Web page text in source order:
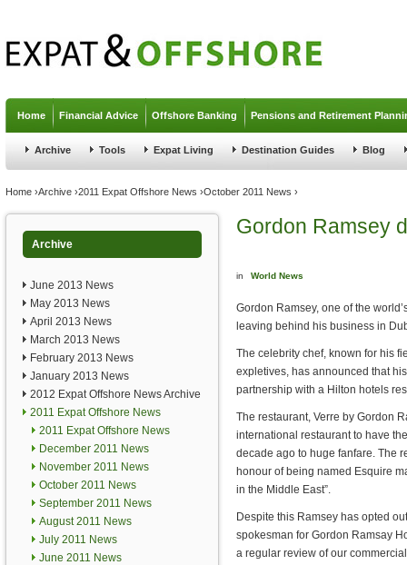
Home Financial Advice Offshore Banking Pensions and Retirement
Archive Tools Expat Living Destination Guides Blog
You are here
Home ›Archive ›2011 Expat Offshore News ›October 2011 News ›
Archive
June 2013 News
May 2013 News
April 2013 News
March 2013 News
February 2013 News
January 2013 News
2012 Expat Offshore News Archive
2011 Expat Offshore News
2011 Expat Offshore News
December 2011 News
November 2011 News
October 2011 News
September 2011 News
August 2011 News
July 2011 News
June 2011 News
Gordon Ramsey
in World News
Gordon Ramsey, one of the
leaving behind his business in
The celebrity chef, known for his
expletives, has announced that
partnership with a Hilton hotels
The restaurant, Verre by Gordon
international restaurant to have
decade ago to huge fanfare. The
honour of being named Esquire
in the Middle East”.
Despite this Ramsey has opted
spokesman for Gordon Ramsay
a regular review of our